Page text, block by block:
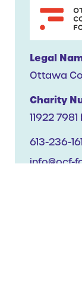
Legal
Ottawa
Charity
11922
613-236-
info@ocf-